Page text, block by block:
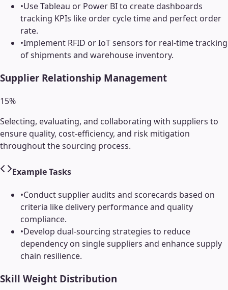
•Use Tableau or Power BI to create dashboards
tracking KPIs like order cycle time and perfect order
rate.
•Implement RFID or IoT sensors for real-time tracking
of shipments and warehouse inventory.
Supplier Relationship Management
15%
Selecting, evaluating, and collaborating with suppliers to
ensure quality, cost-efficiency, and risk mitigation
throughout the sourcing process.
Example Tasks
•Conduct supplier audits and scorecards based on
criteria like delivery performance and quality
compliance.
•Develop dual-sourcing strategies to reduce
dependency on single suppliers and enhance supply
chain resilience.
Skill Weight Distribution